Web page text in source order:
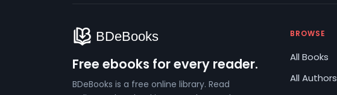
Free ebooks for every reader.
BDeBooks is a free online library. Read
BROWSE
All Books
All Authors